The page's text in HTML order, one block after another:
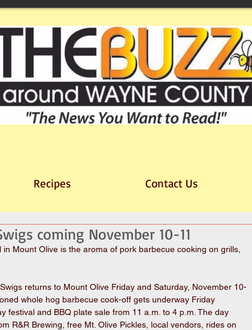
Recipes Contact Us
coming November 10-11
Mount Olive is the aroma of pork barbecue cooking on grills,
returns to Mount Olive Friday and Saturday, November 10-
whole hog barbecue cook-off gets underway Friday
festival and BBQ plate sale from 11 a.m. to 4 p.m. The day
R&R Brewing, free Mt. Olive Pickles, local vendors, rides on